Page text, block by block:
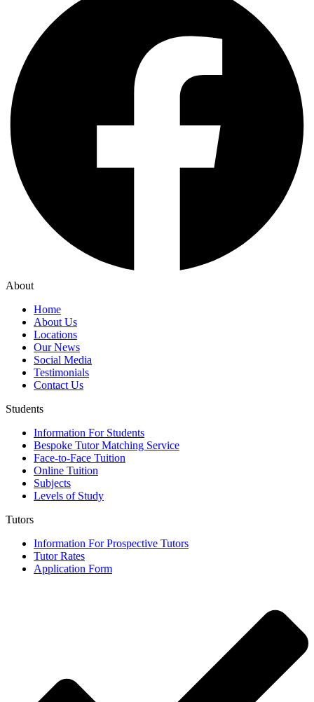
About
Home
About Us
Locations
Our News
Social Media
Testimonials
Contact Us
Students
Information For Students
Bespoke Tutor Matching Service
Face-to-Face Tuition
Online Tuition
Subjects
Levels of Study
Tutors
Information For Prospective Tutors
Tutor Rates
Application Form